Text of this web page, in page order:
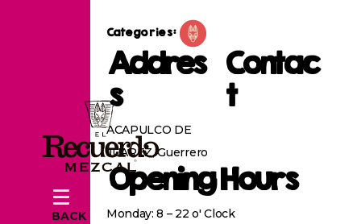
BACK
Categories:
Addres
s
ACAPULCO DE
JUAREZ, Guerrero
Contac
t
Opening Hours
Monday: 8 – 22 o' Clock